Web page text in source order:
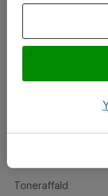
Om eShop
Salgs- og
Fejlmelding
Toneraffald